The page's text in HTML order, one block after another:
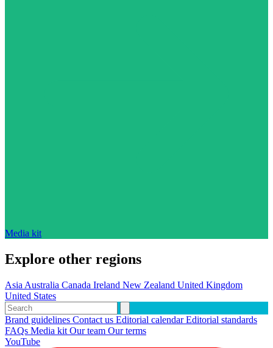
Media kit
Explore other regions
Asia Australia Canada Ireland New Zealand United Kingdom
United States
Brand guidelines Contact us Editorial calendarEditorial standards
FAQs Media kit Our team Our terms
YouTube